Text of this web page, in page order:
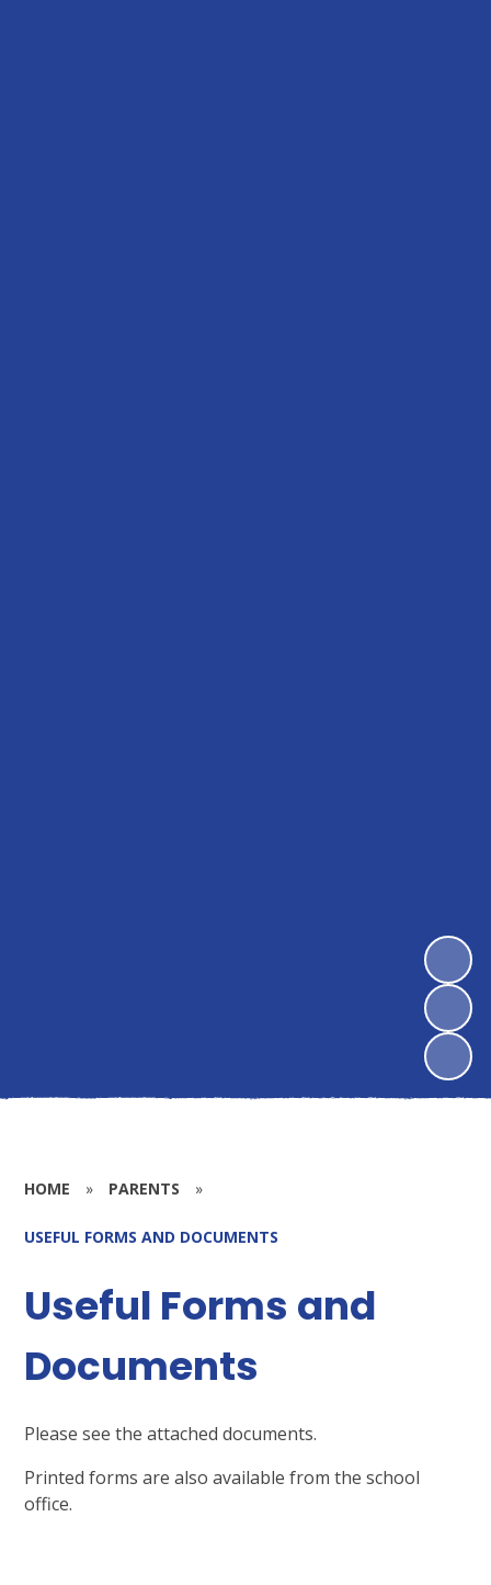
HOME » PARENTS »
USEFUL FORMS AND DOCUMENTS
Useful Forms and
Documents
Please see the attached documents.
Printed forms are also available from the school
office.